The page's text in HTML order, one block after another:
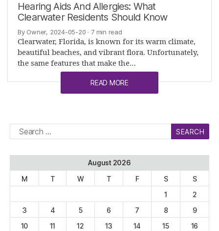
Hearing Aids And Allergies: What
Clearwater Residents Should Know
By Owner, 2024-05-20 · 7 min read
Clearwater, Florida, is known for its warm climate,
beautiful beaches, and vibrant flora. Unfortunately,
the same features that make the…
READ MORE
Search
for:
August 2026
M
T W T F S
S
1
2
3
4 5 6 7 8
9
10
11 12 13 14 15
16